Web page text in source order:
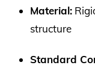
Material:
structure
Standard